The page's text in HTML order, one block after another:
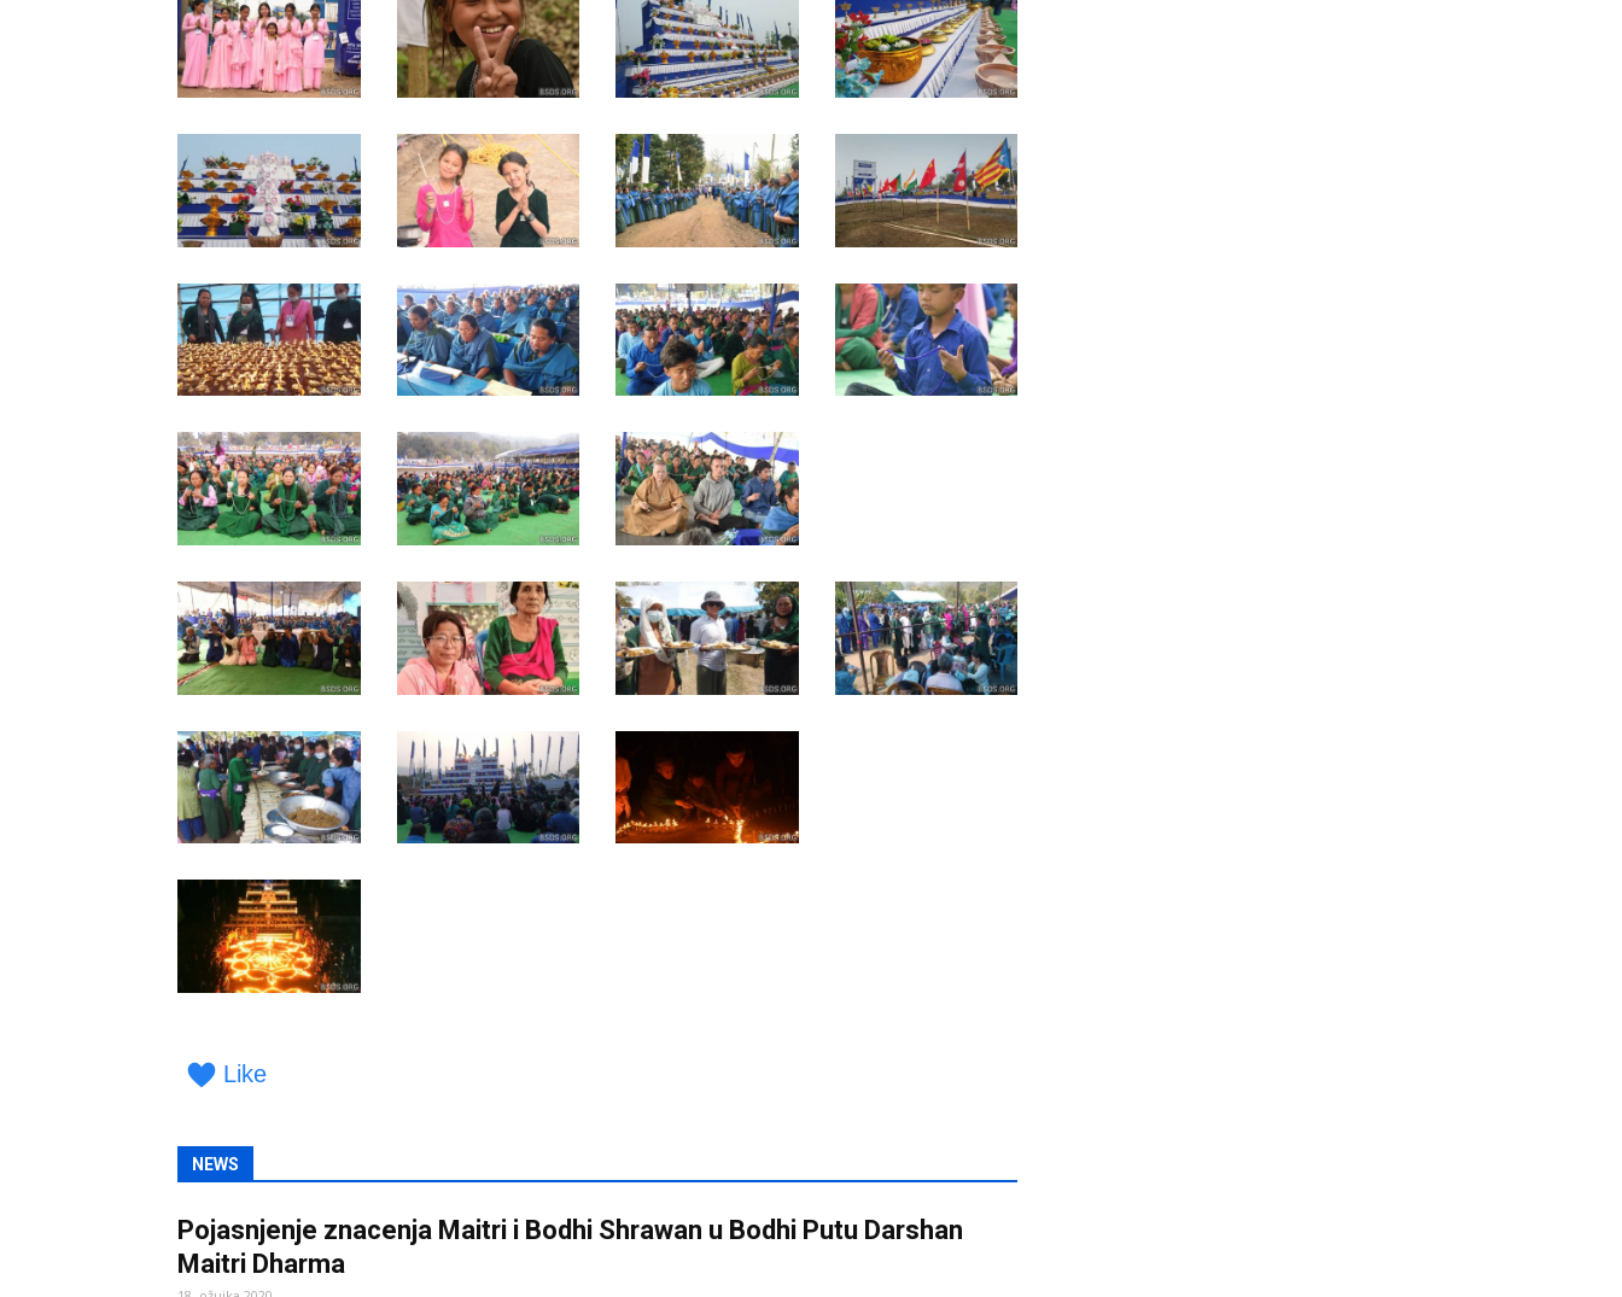
Like
NEWS
Pojasnjenje znacenja Maitri i Bodhi Shrawan u Bodhi Putu Darshan
Maitri Dharma